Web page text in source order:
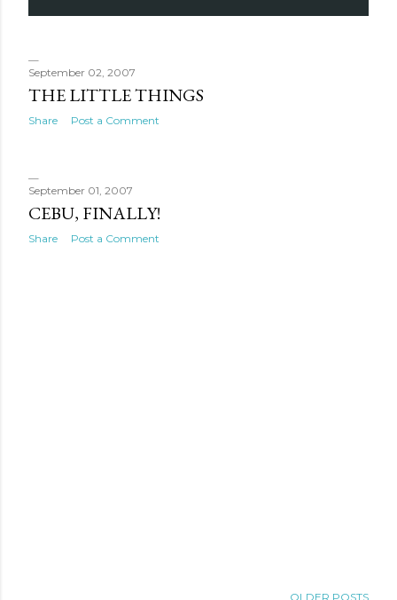
September 02, 2007
THE LITTLE THINGS
Share Post a Comment
September 01, 2007
CEBU, FINALLY!
Share Post a Comment
OLDER POSTS